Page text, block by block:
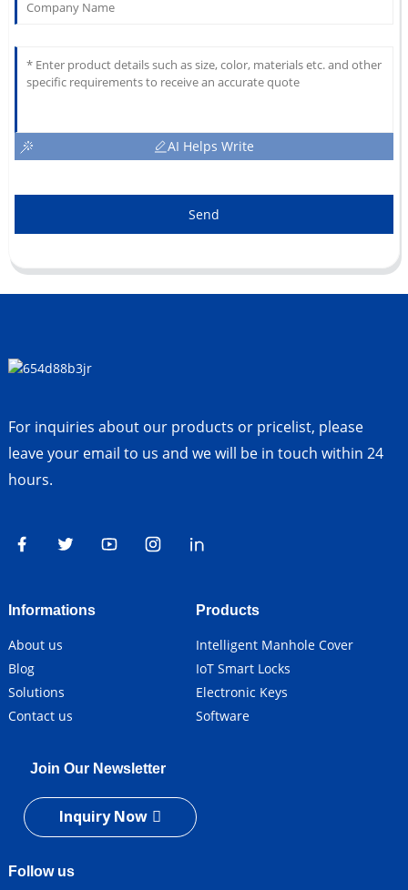
AI Helps Write
Send
For inquiries about our products or pricelist, please
leave your email to us and we will be in touch within 24
hours.
Informations
About us
Blog
Solutions
Contact us
Products
Intelligent Manhole Cover
IoT Smart Locks
Electronic Keys
Software
Join Our Newsletter
Inquiry Now
Follow us